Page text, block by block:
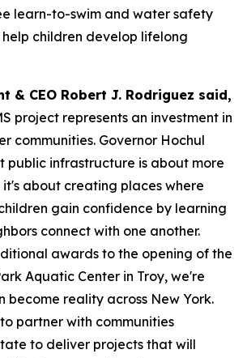
learn-to-swim and water safety
children develop lifelong
& CEO Robert J. Rodriguez said,
project represents an investment in
communities. Governor Hochul
public infrastructure is about more
about creating places where
gain confidence by learning
connect with one another.
awards to the opening of the
Aquatic Center in Troy, we're
become reality across New York.
partner with communities
to deliver projects that will